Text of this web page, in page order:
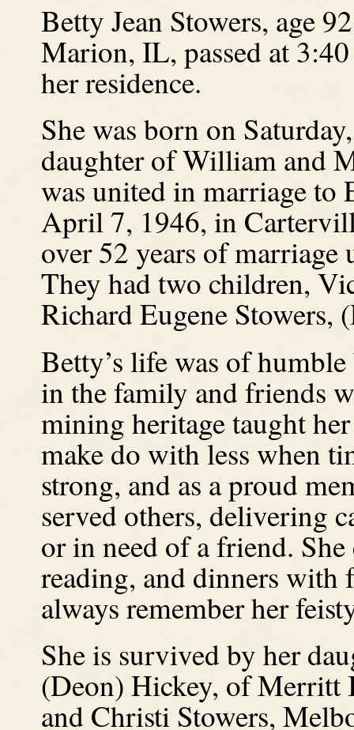
Betty Jean Stowers, age
Marion, IL, passed at
her residence.
She was born on
daughter of William and
was united in marriage to
April 7, 1946, in
over 52 years of
They had two children,
Richard Eugene Stowers,
Betty’s life was of
in the family and friends
mining heritage taught
make do with less when
strong, and as a proud
served others, delivering
or in need of a friend.
reading, and dinners
always remember her
She is survived by her
(Deon) Hickey, of Merritt
and Christi Stowers,